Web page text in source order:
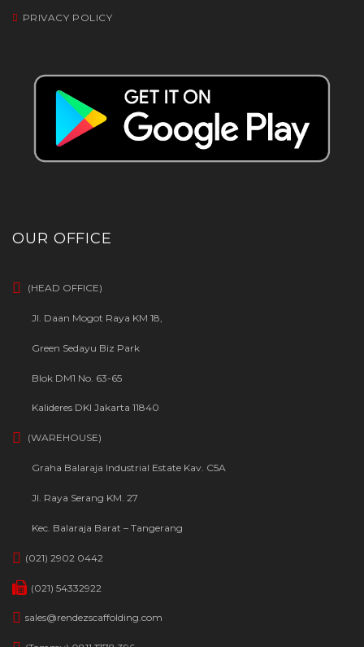
PRIVACY POLICY
OUR OFFICE
(HEAD OFFICE)
Jl. Daan Mogot Raya KM 18,
Green Sedayu Biz Park
Blok DM1 No. 63-65
Kalideres DKI Jakarta 11840
(WAREHOUSE)
Graha Balaraja Industrial Estate Kav. C5A
Jl. Raya Serang KM. 27
Kec. Balaraja Barat – Tangerang
(021) 2902 0442
(021) 54332922
sales@rendezscaffolding.com